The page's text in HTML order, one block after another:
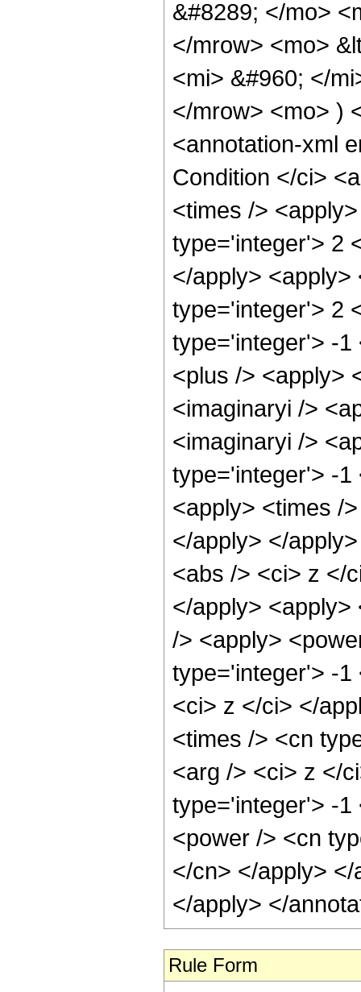
&#8289; </mo>
</mrow> <mo>
<mi> &#960; </
</mrow> <mo> )
<annotation-xml
Condition </ci>
<times />
type='integer'> 2
</apply>
type='integer'> 2
type='integer'> -1
<plus /> <apply>
<imaginaryi />
<imaginaryi />
type='integer'> -1
<apply> <times /
</apply> </
<abs /> <ci> z </
</apply> <apply>
/> <apply>
type='integer'> -1
<ci> z </ci> </
<times /> <cn
<arg /> <ci> z </
type='integer'> -1
<power /> <cn
</cn> </apply>
</apply> </
Rule Form